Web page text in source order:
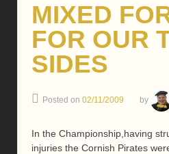
MIXED
FOR OUR
SIDES
Posted on 02/11/2009 by
In the Championship,having
injuries the Cornish Pirates